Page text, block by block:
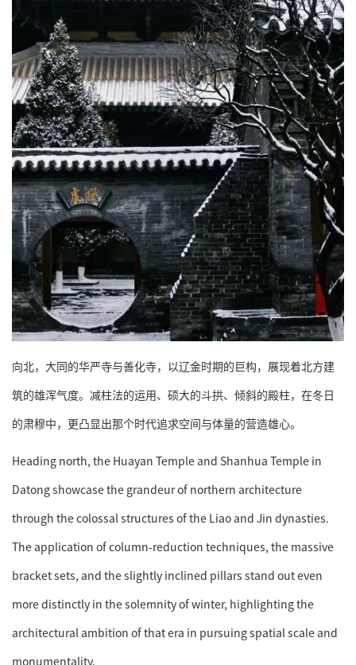
向北，大同的华严寺与善化寺，以辽金时期的巨构，展现着北方建
筑的雄浑气度。减柱法的运用、硕大的斗拱、倾斜的殿柱，在冬日
的肃穆中，更凸显出那个时代追求空间与体量的营造雄心。
Heading north, the Huayan Temple and Shanhua Temple in
Datong showcase the grandeur of northern architecture
through the colossal structures of the Liao and Jin dynasties.
The application of column-reduction techniques, the massive
bracket sets, and the slightly inclined pillars stand out even
more distinctly in the solemnity of winter, highlighting the
architectural ambition of that era in pursuing spatial scale and
monumentality.